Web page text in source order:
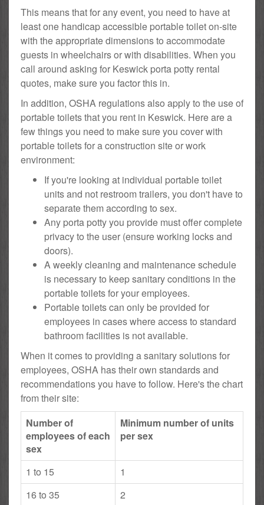
This means that for any event, you need to have at
least one handicap accessible portable toilet on-site
with the appropriate dimensions to accommodate
guests in wheelchairs or with disabilities. When you
call around asking for Keswick porta potty rental
quotes, make sure you factor this in.
In addition, OSHA regulations also apply to the use of
portable toilets that you rent in Keswick. Here are a
few things you need to make sure you cover with
portable toilets for a construction site or work
environment:
If you're looking at individual portable toilet
units and not restroom trailers, you don't have to
separate them according to sex.
Any porta potty you provide must offer complete
privacy to the user (ensure working locks and
doors).
A weekly cleaning and maintenance schedule
is necessary to keep sanitary conditions in the
portable toilets for your employees.
Portable toilets can only be provided for
employees in cases where access to standard
bathroom facilities is not available.
When it comes to providing a sanitary solutions for
employees, OSHA has their own standards and
recommendations you have to follow. Here's the chart
from their site:
Number of
employees of each
sex
Minimum number of units
per sex
1 to 15
1
16 to 35
2